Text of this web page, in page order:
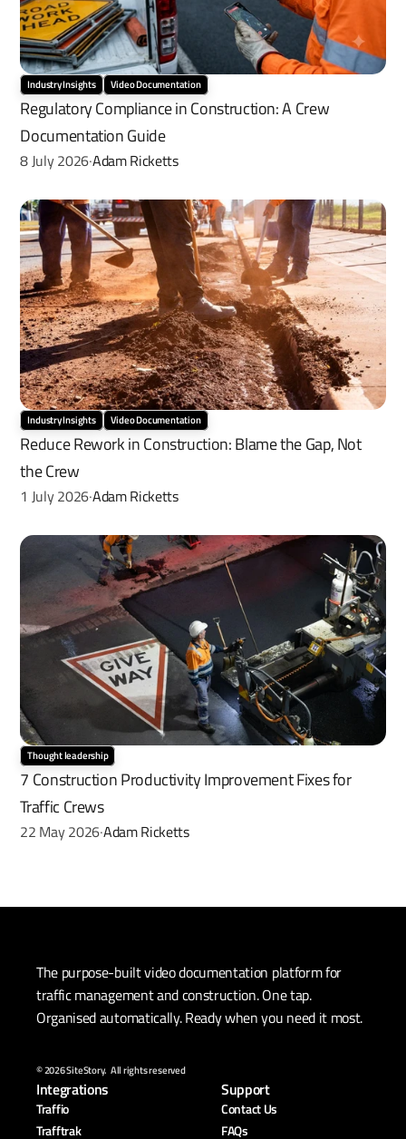
Industry Insights Video Documentation
Regulatory Compliance in Construction: A Crew
Documentation Guide
8 July 2026·Adam Ricketts
Industry Insights Video Documentation
Reduce Rework in Construction: Blame the Gap, Not
the Crew
1 July 2026·Adam Ricketts
Thought leadership
7 Construction Productivity Improvement Fixes for
Traffic Crews
22 May 2026·Adam Ricketts
The purpose-built video documentation platform for
traffic management and construction. One tap.
Organised automatically. Ready when you need it most.
© 2026 SiteStory.  All rights reserved
Integrations
Traffio
Trafftrak
Support
Contact Us
FAQs